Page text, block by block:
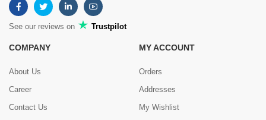
See our reviews on Trustpilot
COMPANY
About Us
Career
Contact Us
MY ACCOUNT
Orders
Addresses
My Wishlist